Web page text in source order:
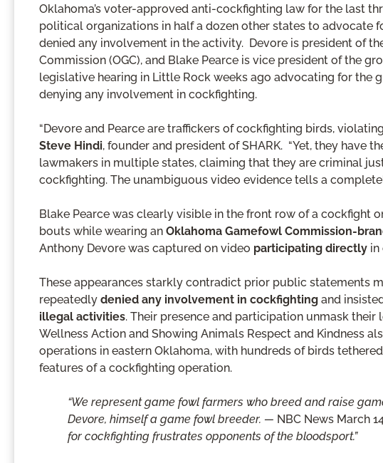
Oklahoma’s voter-approved anti-cockfighting law for the last
political organizations in half a dozen other states to advocate
denied any involvement in the activity. Devore is president of
Commission (OGC), and Blake Pearce is vice president of the
legislative hearing in Little Rock weeks ago advocating for the
denying any involvement in cockfighting.
“Devore and Pearce are traffickers of cockfighting birds,
Steve Hindi, founder and president of SHARK. “Yet, they have
lawmakers in multiple states, claiming that they are criminal
cockfighting. The unambiguous video evidence tells a
Blake Pearce was clearly visible in the front row of a cockfight
bouts while wearing an Oklahoma Gamefowl Commission-
Anthony Devore was captured on video participating directly in
These appearances starkly contradict prior public statements
repeatedly denied any involvement in cockfighting and
illegal activities. Their presence and participation unmask
Wellness Action and Showing Animals Respect and Kindness
operations in eastern Oklahoma, with hundreds of birds
features of a cockfighting operation.
“We represent game fowl farmers who breed and raise
Devore, himself a game fowl breeder. — NBC News March
for cockfighting frustrates opponents of the bloodsport.”